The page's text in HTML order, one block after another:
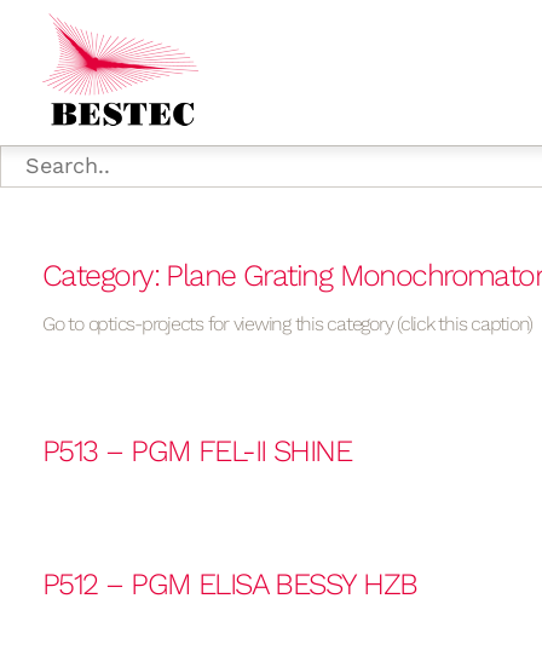
Category: Plane Grating
Go to optics-projects for viewing this category (click this caption)
P513 – PGM FEL-II SHINE
P512 – PGM ELISA BESSY HZB